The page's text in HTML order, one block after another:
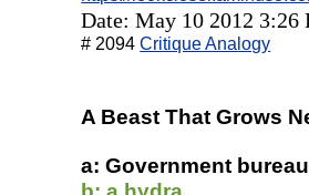
Date: May 10 2012 3:26
# 2094Critique Analogy
A Beast That Grows
a: Government